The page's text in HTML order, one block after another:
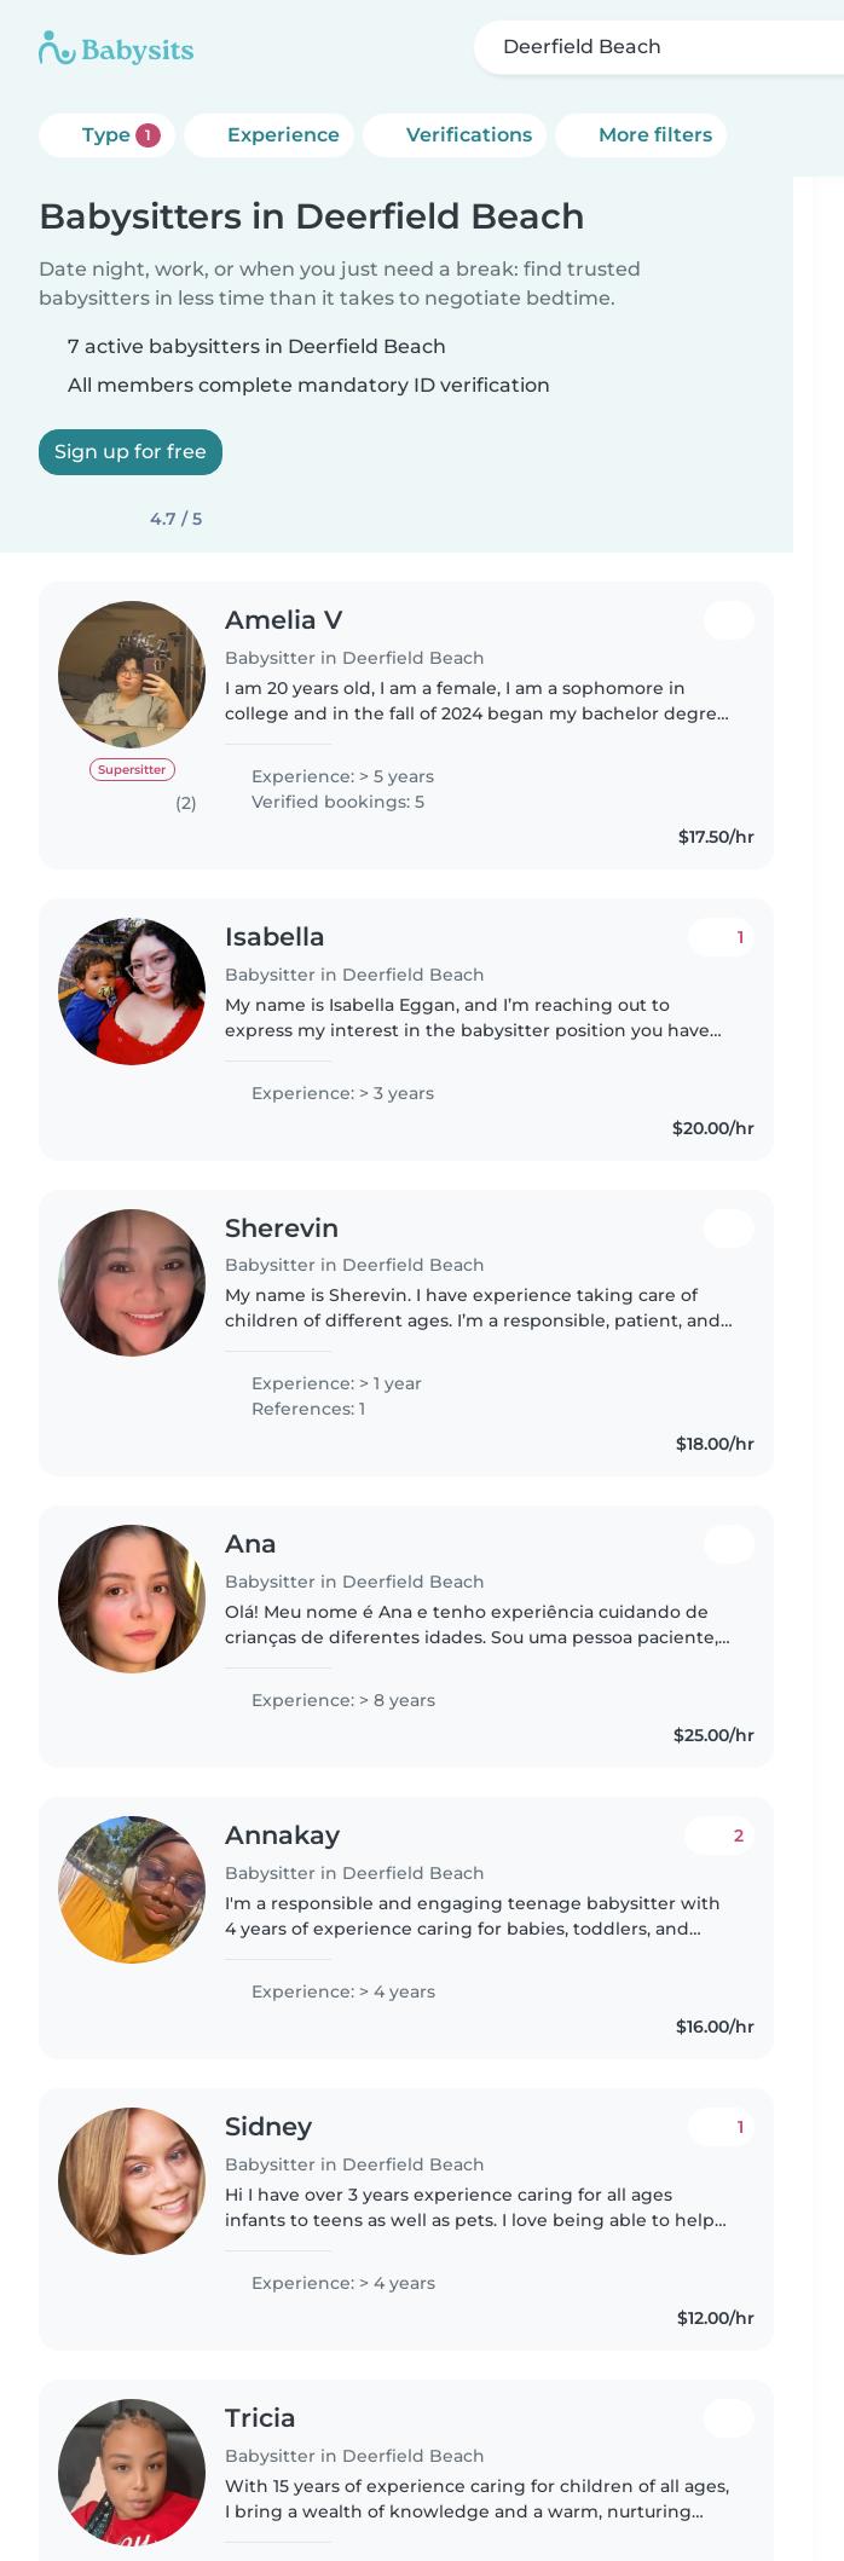
Deerfield Beach
Type 1 Experience Verifications More filters
Babysitters in Deerfield Beach
Date night, work, or when you just need a break: find trusted
babysitters in less time than it takes to negotiate bedtime.
7 active babysitters in Deerfield Beach
All members complete mandatory ID verification
Sign up for free
4.7 / 5
Supersitter
(2)
Amelia V
Babysitter in Deerfield Beach
I am 20 years old, I am a female, I am a sophomore in
college and in the fall of 2024 began my bachelor degree
southeastern university. I..
Experience: > 5 years
Verified bookings: 5
$17.50/hr
Isabella
Babysitter in Deerfield Beach
1
My name is Isabella Eggan, and I’m reaching out to
express my interest in the babysitter position you have
Experience: > 3 years
$20.00/hr
Sherevin
Babysitter in Deerfield Beach
My name is Sherevin. I have experience taking care of
children of different ages. I’m a responsible, patient, and
environment...
Experience: > 1 year
References: 1
$18.00/hr
Ana
Babysitter in Deerfield Beach
Olá! Meu nome é Ana e tenho experiência cuidando de
crianças de diferentes idades. Sou uma pessoa paciente,
buscando proporcionar um..
Experience: > 8 years
$25.00/hr
Annakay
Babysitter in Deerfield Beach
2
I'm a responsible and engaging teenage babysitter with
4 years of experience caring for babies, toddlers, and
activities like..
Experience: > 4 years
$16.00/hr
Sidney
Babysitter in Deerfield Beach
1
Hi I have over 3 years experience caring for all ages
infants to teens as well as pets. I love being able to help
very open..
Experience: > 4 years
$12.00/hr
Tricia
Babysitter in Deerfield Beach
With 15 years of experience caring for children of all ages,
I bring a wealth of knowledge and a warm, nurturing